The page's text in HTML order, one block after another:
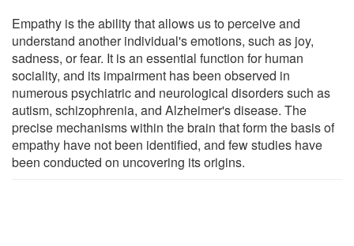
Empathy is the ability that allows us to perceive and
understand another individual's emotions, such as joy,
sadness, or fear. It is an essential function for human
sociality, and its impairment has been observed in
numerous psychiatric and neurological disorders such as
autism, schizophrenia, and Alzheimer's disease. The
precise mechanisms within the brain that form the basis of
empathy have not been identified, and few studies have
been conducted on uncovering its origins.